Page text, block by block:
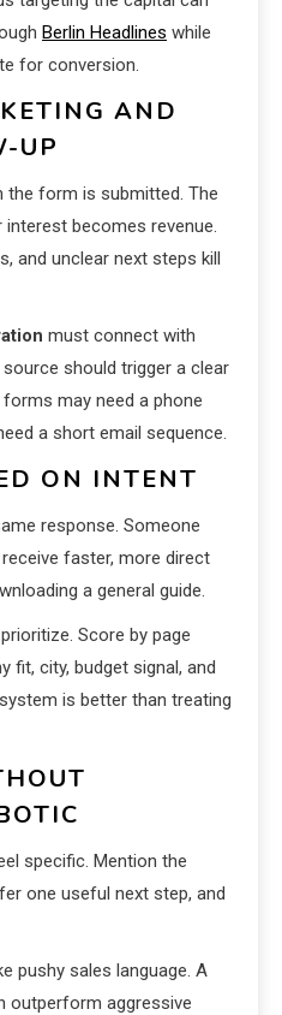
Berlin Headlines while
for conversion.
AND
UP
the form is submitted. The
becomes revenue.
and unclear next steps kill
must connect with
should trigger a clear
may need a phone
a short email sequence.
ON INTENT
response. Someone
faster, more direct
a general guide.
Score by page
fit, city, budget signal, and
is better than treating
specific. Mention the
one useful next step, and
pushy sales language. A
outperform aggressive